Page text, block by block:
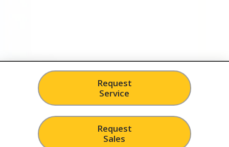
Request
Service
Request
Sales